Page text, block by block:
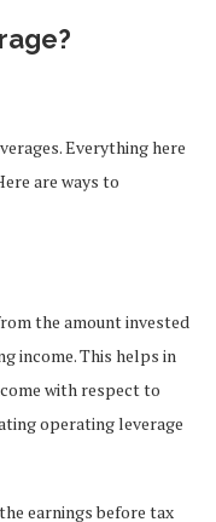
Everything here
are ways to
the amount invested
income. This helps in
with respect to
operating leverage
earnings before tax